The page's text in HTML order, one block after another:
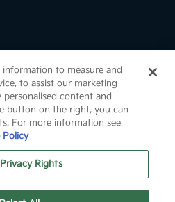
- Fueled by Apollo® |
information to measure and
to assist our marketing
content and
button on the right, you can
For more information see
Policy
Rights